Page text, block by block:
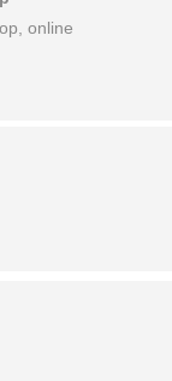
online